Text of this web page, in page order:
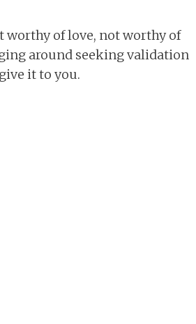
worthy of love, not worthy of
around seeking validation
it to you.